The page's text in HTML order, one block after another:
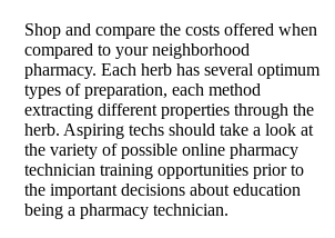
Shop and compare the costs offered when
compared to your neighborhood
pharmacy. Each herb has several optimum
types of preparation, each method
extracting different properties through the
herb. Aspiring techs should take a look at
the variety of possible online pharmacy
technician training opportunities prior to
the important decisions about education
being a pharmacy technician.